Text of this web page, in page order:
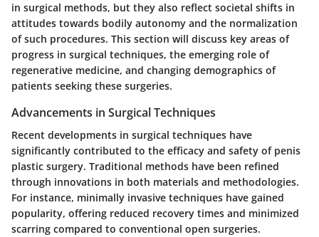
in surgical methods, but they also reflect societal shifts in
attitudes towards bodily autonomy and the normalization
of such procedures. This section will discuss key areas of
progress in surgical techniques, the emerging role of
regenerative medicine, and changing demographics of
patients seeking these surgeries.
Advancements in Surgical Techniques
Recent developments in surgical techniques have
significantly contributed to the efficacy and safety of penis
plastic surgery. Traditional methods have been refined
through innovations in both materials and methodologies.
For instance, minimally invasive techniques have gained
popularity, offering reduced recovery times and minimized
scarring compared to conventional open surgeries.